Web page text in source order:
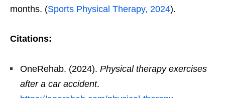
months. (Sports Physical Therapy, 2024).
Citations:
OneRehab. (2024). Physical therapy exercises
after a car accident.